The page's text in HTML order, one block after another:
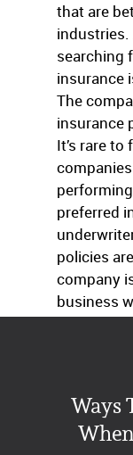
that are
searching
insurance
The
insurance
It’s rare
preferred
policies
company
business
use
Ways